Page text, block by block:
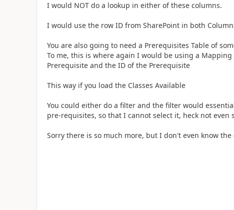
I would NOT do a lookup in either of these columns.
I would use the row ID from SharePoint in both
You are also going to need a Prerequisites Table of
To me, this is where again I would be using a
Prerequisite and the ID of the Prerequisite
This way if you load the Classes Available
You could either do a filter and the filter would
pre-requisites, so that I cannot select it, heck not even
Sorry there is so much more, but I don't even know the